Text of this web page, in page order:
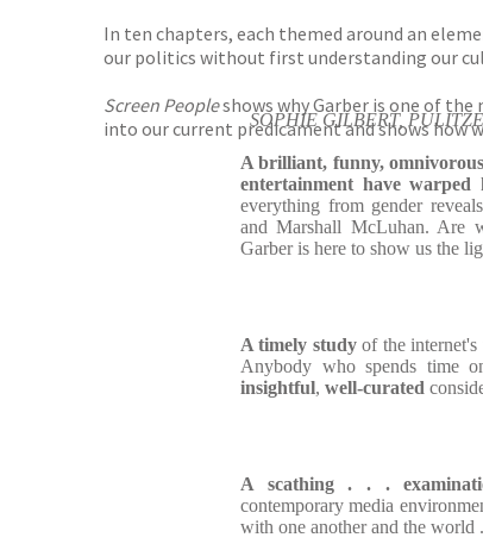
In ten chapters, each themed around an
our politics without first understanding our
Screen Peopleshows why Garber is one of
into our current predicament and shows how
SOPHIE GILBERT,
A brilliant, funny,
entertainment have warped
everything from gender
and Marshall McLuhan. Are
Garber is here to show us the
A timely studyof the
Anybody who spends time
insightful, well-curated
A scathing . . .
contemporary media
with one another and the world